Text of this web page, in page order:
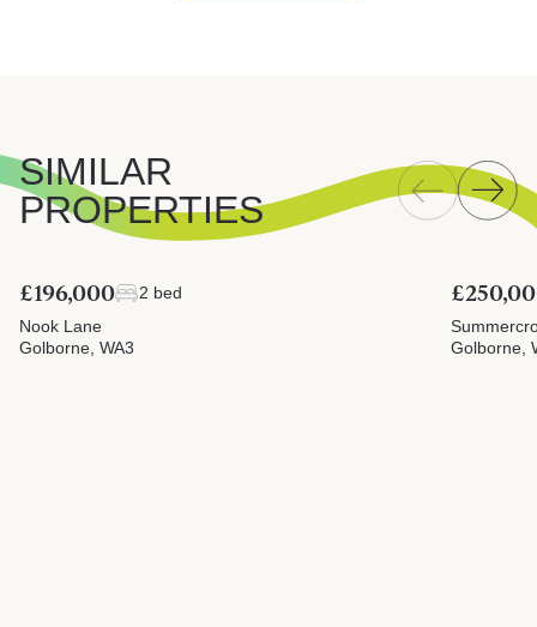
SIMILAR
PROPERTIES
£196,000
2 bed
Nook Lane
Golborne, WA3
Golborne,